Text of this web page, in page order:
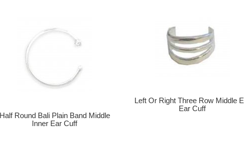
Half Round Bali Plain Band Middle
Inner Ear Cuff
Left Or Right Three Row Middle
Ear Cuff